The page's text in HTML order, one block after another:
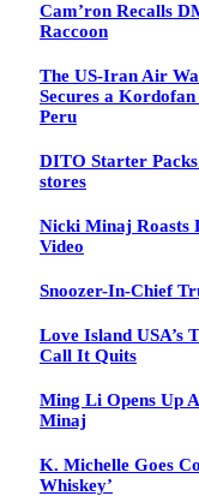
Cam’ron Recalls
Raccoon
The US-Iran Air
Secures a
Peru
DITO Starter
stores
Nicki Minaj Roasts
Video
Snoozer-In-Chief
Love Island
Call It Quits
Ming Li Opens Up
Minaj
K. Michelle Goes
Whiskey’